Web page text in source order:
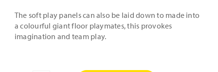
The soft play panels can also be laid down to made into
a colourful giant floor playmates, this provokes
imagination and team play.